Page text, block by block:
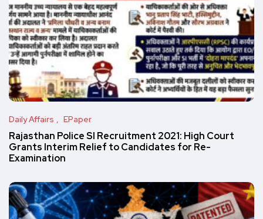
Daily Affairs EPaper
Rajasthan Police SI Recruitment 2021: High Court
Grants Interim Relief to Candidates for Re-
Examination